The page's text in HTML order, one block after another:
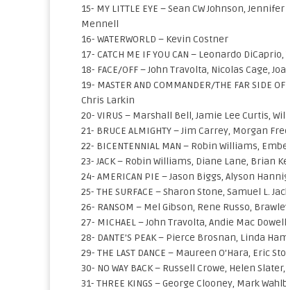
15- MY LITTLE EYE – Sean CW Johnson,
Mennell
16- WATERWORLD – Kevin Costner
17- CATCH ME IF YOU CAN – Leonardo
18- FACE/OFF – John Travolta, Nicolas Cage,
19- MASTER AND COMMANDER/THE FAR
Chris Larkin
20- VIRUS – Marshall Bell, Jamie Lee Curtis,
21- BRUCE ALMIGHTY – Jim Carrey, Morgan
22- BICENTENNIAL MAN – Robin Williams,
23- JACK – Robin Williams, Diane Lane, Brian
24- AMERICAN PIE – Jason Biggs, Alyson
25- THE SURFACE – Sharon Stone, Samuel L.
26- RANSOM – Mel Gibson, Rene Russo,
27- MICHAEL – John Travolta, Andie Mac
28- DANTE’S PEAK – Pierce Brosnan, Linda
29- THE LAST DANCE – Maureen O’Hara, Eric
30- NO WAY BACK – Russell Crowe, Helen
31- THREE KINGS – George Clooney, Mark